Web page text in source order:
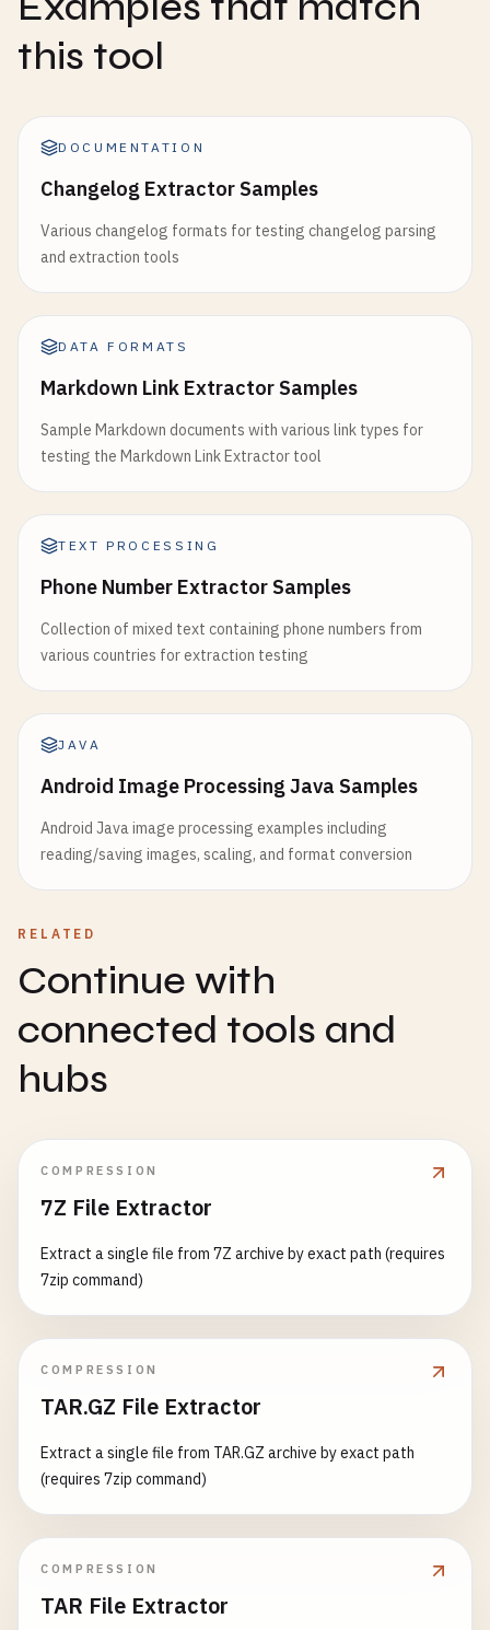
this tool
DOCUMENTATION
Changelog Extractor Samples
Various changelog formats for testing changelog parsing
and extraction tools
DATA FORMATS
Markdown Link Extractor Samples
Sample Markdown documents with various link types for
testing the Markdown Link Extractor tool
TEXT PROCESSING
Phone Number Extractor Samples
Collection of mixed text containing phone numbers from
various countries for extraction testing
JAVA
Android Image Processing Java Samples
Android Java image processing examples including
reading/saving images, scaling, and format conversion
RELATED
Continue with
connected tools and
hubs
COMPRESSION
7Z File Extractor
Extract a single file from 7Z archive by exact path (requires
7zip command)
COMPRESSION
TAR.GZ File Extractor
Extract a single file from TAR.GZ archive by exact path
(requires 7zip command)
COMPRESSION
TAR File Extractor